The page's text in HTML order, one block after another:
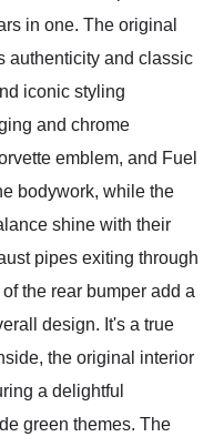
in one. The original
authenticity and classic
iconic styling
and chrome
emblem, and Fuel
bodywork, while the
shine with their
pipes exiting through
the rear bumper add a
design. It's a true
the original interior
a delightful
green themes. The